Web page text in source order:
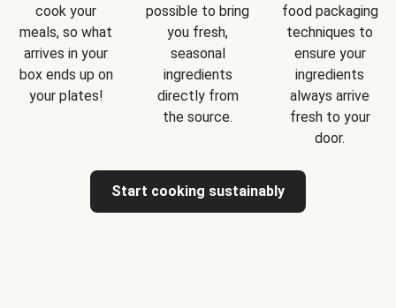
cook your
meals, so what
arrives in your
box ends up on
your plates!
possible to bring
you fresh,
seasonal
ingredients
directly from
the source.
food packaging
techniques to
ensure your
ingredients
always arrive
fresh to your
door.
Start cooking sustainably